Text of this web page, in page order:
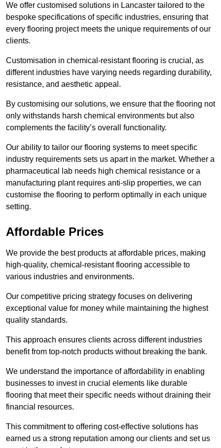
We offer customised solutions in Lancaster tailored to the
bespoke specifications of specific industries, ensuring that
every flooring project meets the unique requirements of our
clients.
Customisation in chemical-resistant flooring is crucial, as
different industries have varying needs regarding durability,
resistance, and aesthetic appeal.
By customising our solutions, we ensure that the flooring not
only withstands harsh chemical environments but also
complements the facility’s overall functionality.
Our ability to tailor our flooring systems to meet specific
industry requirements sets us apart in the market. Whether a
pharmaceutical lab needs high chemical resistance or a
manufacturing plant requires anti-slip properties, we can
customise the flooring to perform optimally in each unique
setting.
Affordable Prices
We provide the best products at affordable prices, making
high-quality, chemical-resistant flooring accessible to
various industries and environments.
Our competitive pricing strategy focuses on delivering
exceptional value for money while maintaining the highest
quality standards.
This approach ensures clients across different industries
benefit from top-notch products without breaking the bank.
We understand the importance of affordability in enabling
businesses to invest in crucial elements like durable
flooring that meet their specific needs without draining their
financial resources.
This commitment to offering cost-effective solutions has
earned us a strong reputation among our clients and set us